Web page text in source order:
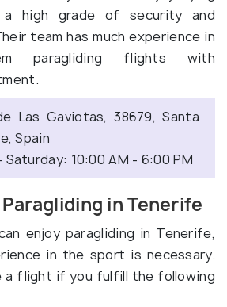
high grade of security and
team has much experience in
paragliding flights with
Las Gaviotas, 38679, Santa
Spain
Saturday: 10:00 AM - 6:00 PM
in Tenerife
enjoy paragliding in Tenerife,
in the sport is necessary.
a flight if you fulfill the following